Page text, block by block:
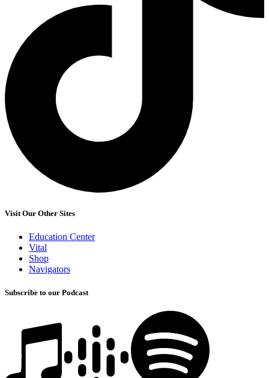
Visit Our Other Sites
Education Center
Vital
Shop
Navigators
Subscribe to our Podcast